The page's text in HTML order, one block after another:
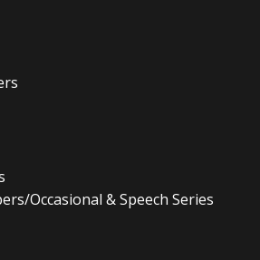
Occasional & Speech Series